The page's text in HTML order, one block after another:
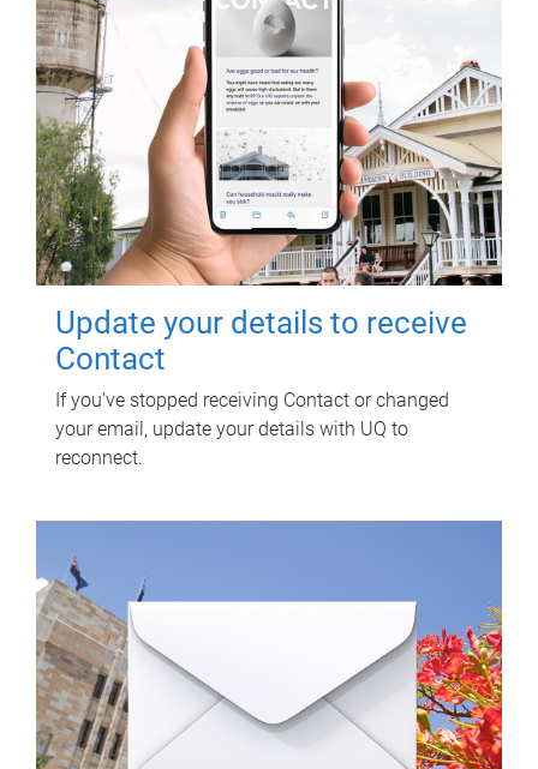
Update your details to receive
Contact
If you've stopped receiving Contact or changed
your email, update your details with UQ to
reconnect.